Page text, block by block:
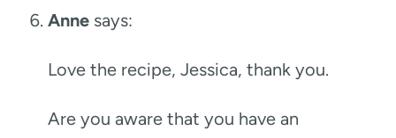
Anne says:
Love the recipe, Jessica, thank you.
Are you aware that you have an